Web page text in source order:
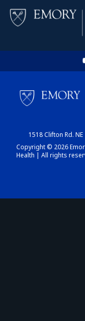
1518 Clifton Rd.
Copyright © 2026
Health | All rights